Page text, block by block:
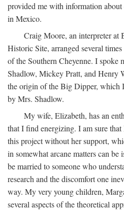
provided me with information
in Mexico.
Craig Moore, an interpreter at
Historic Site, arranged several
of the Southern Cheyenne. I
Shadlow, Mickey Pratt, and Henry
the origin of the Big Dipper, which
by Mrs. Shadlow.
My wife, Elizabeth, has an
that I find energizing. I am sure
this project without her support,
in somewhat arcane matters can
be married to someone who
research and the discomfort one
way. My very young children,
several aspects of the theoretical